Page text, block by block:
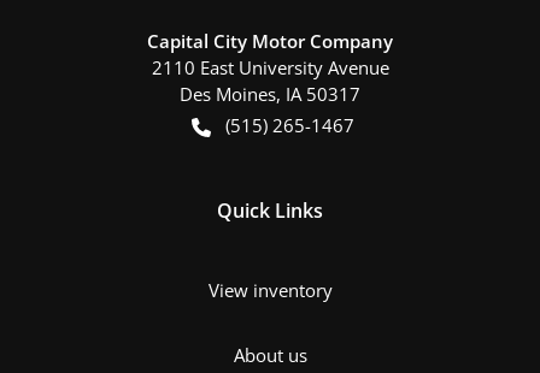
Capital City Motor Company
2110 East University Avenue
Des Moines, IA 50317
(515) 265-1467
Quick Links
View inventory
About us